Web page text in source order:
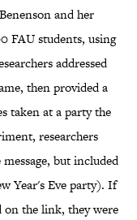
and her
FAU students, using
addressed
then provided a
taken at a party the
researchers
but included
Year's Eve party). If
the link, they were